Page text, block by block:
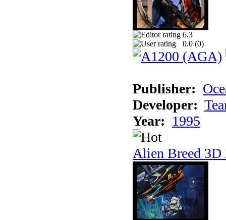
6.3
0.0 (0)
Publisher:
Developer:
Year: 1995
Alien Breed